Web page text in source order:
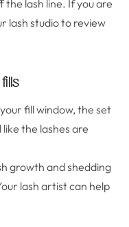
the lash line. If you are
lash studio to review
fill window, the set
the lashes are
growth and shedding
lash artist can help